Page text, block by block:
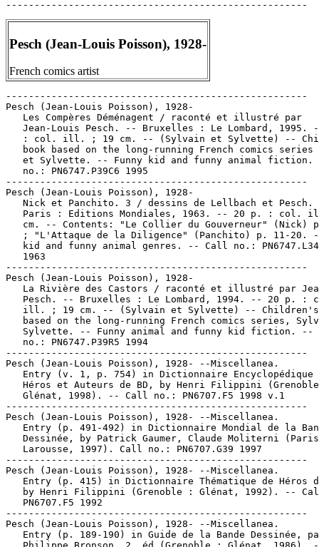
Pesch (Jean-Louis Poisson), 1928-
French comics artist
-----------------------------------------------------
Pesch (Jean-Louis Poisson), 1928-
   Les Compères Déménagent / raconté et illustré par
Jean-Louis Pesch. -- Bruxelles : Le Lombard, 1995.
: col. ill. ; 19 cm. -- (Sylvain et Sylvette) --
book based on the long-running French comics series
et Sylvette. -- Funny kid and funny animal fiction.
   no.: PN6747.P39C6 1995
-----------------------------------------------------
Pesch (Jean-Louis Poisson), 1928-
Nick et Panchito. 3 / dessins de Lellbach et Pesch.
Paris : Editions Mondiales, 1963. -- 20 p. : col.
cm. -- Contents: "Le Collier du Gouverneur" (Nick)
; "L'Attaque de la Diligence" (Panchito) p. 11-20.
kid and funny animal genres. -- Call no.:
   1963
-----------------------------------------------------
Pesch (Jean-Louis Poisson), 1928-
La Rivière des Castors / raconté et illustré par
Pesch. -- Bruxelles : Le Lombard, 1994. -- 20 p. :
ill. ; 19 cm. -- (Sylvain et Sylvette) --
based on the long-running French comics series,
Sylvette. -- Funny animal and funny kid fiction. --
   no.: PN6747.P39R5 1994
-----------------------------------------------------
Pesch (Jean-Louis Poisson), 1928- --Miscellanea.
Entry (v. 1, p. 754) in Dictionnaire Encyclopédique
Héros et Auteurs de BD, by Henri Filippini
   Glénat, 1998). -- Call no.: PN6707.F5 1998 v.1
-----------------------------------------------------
Pesch (Jean-Louis Poisson), 1928- --Miscellanea.
Entry (p. 491-492) in Dictionnaire Mondial de la
Dessinée, by Patrick Gaumer, Claude Moliterni
   Larousse, 1997). Call no.: PN6707.G39 1997
-----------------------------------------------------
Pesch (Jean-Louis Poisson), 1928- --Miscellanea.
Entry (p. 415) in Dictionnaire Thématique de Héros
by Henri Filippini (Grenoble : Glénat, 1992). --
   PN6707.F5 1992
-----------------------------------------------------
Pesch (Jean-Louis Poisson), 1928- --Miscellanea.
Entry (p. 189-190) in Guide de la Bande Dessinée,